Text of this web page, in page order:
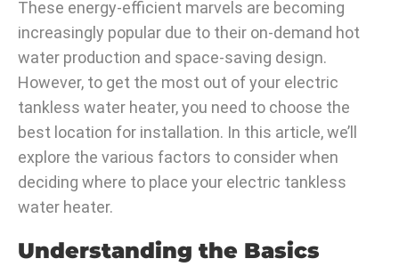
These energy-efficient marvels are becoming
increasingly popular due to their on-demand hot
water production and space-saving design.
However, to get the most out of your electric
tankless water heater, you need to choose the
best location for installation. In this article, we’ll
explore the various factors to consider when
deciding where to place your electric tankless
water heater.
Understanding the Basics